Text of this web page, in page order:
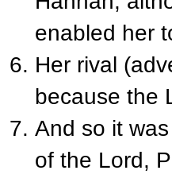
enabled her
Her rival
because the
And so it
of the Lord,